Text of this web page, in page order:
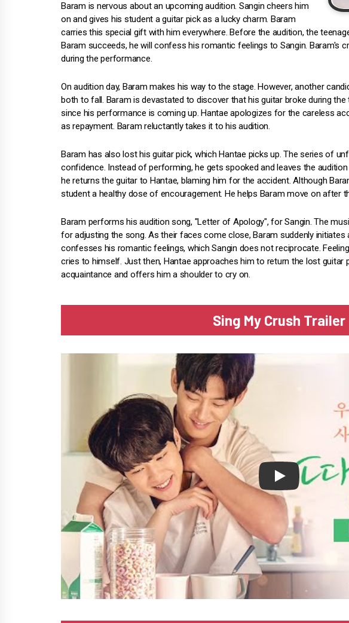
Baram is nervous about an upcoming audition. Sangin cheers him
on and gives his student a guitar pick as a lucky charm. Baram
carries this special gift with him everywhere. Before the audition, the
Baram succeeds, he will confess his romantic feelings to Sangin. Baram's
during the performance.
On audition day, Baram makes his way to the stage. However, another
both to fall. Baram is devastated to discover that his guitar broke during
since his performance is coming up. Hantae apologizes for the careless
as repayment. Baram reluctantly takes it to his audition.
Baram has also lost his guitar pick, which Hantae picks up. The series of
confidence. Instead of performing, he gets spooked and leaves the
he returns the guitar to Hantae, blaming him for the accident. Although
student a healthy dose of encouragement. He helps Baram move on after
Baram performs his audition song, "Letter of Apology", for Sangin. The
for adjusting the song. As their faces come close, Baram suddenly initiates
confesses his romantic feelings, which Sangin does not reciprocate.
cries to himself. Just then, Hantae approaches him to return the lost guitar
acquaintance and offers him a shoulder to cry on.
Sing My Crush Trailer
Play